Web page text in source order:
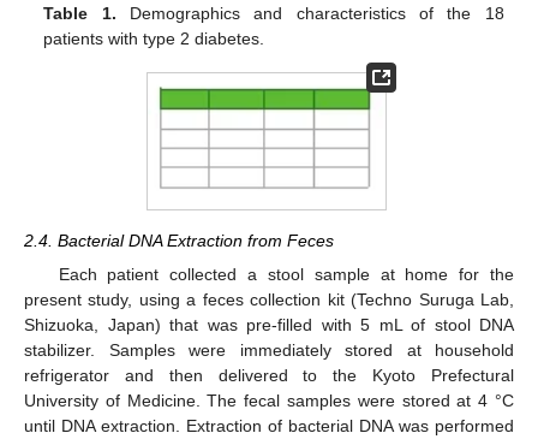
Table 1. Demographics and characteristics of the 18
patients with type 2 diabetes.
2.4. Bacterial DNA Extraction from Feces
Each patient collected a stool sample at home for the
present study, using a feces collection kit (Techno Suruga Lab,
Shizuoka, Japan) that was pre-filled with 5 mL of stool DNA
stabilizer. Samples were immediately stored at household
refrigerator and then delivered to the Kyoto Prefectural
University of Medicine. The fecal samples were stored at 4 °C
until DNA extraction. Extraction of bacterial DNA was performed